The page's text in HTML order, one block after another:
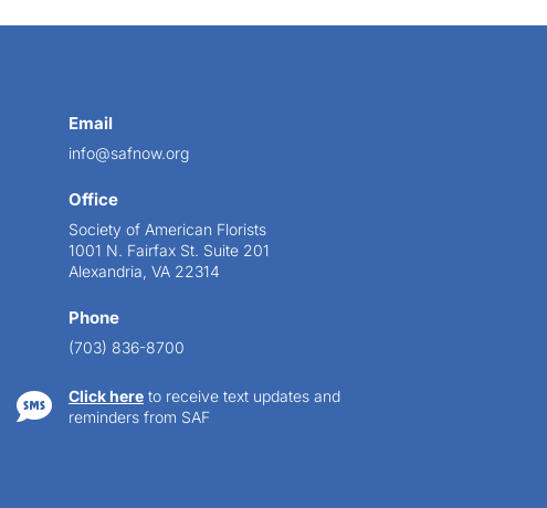
Email
info@safnow.org
Office
Society of American Florists
1001 N. Fairfax St. Suite 201
Alexandria, VA 22314
Phone
(703) 836-8700
 Click here to receive text updates and
reminders from SAF